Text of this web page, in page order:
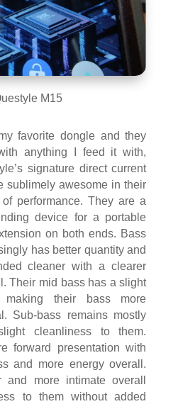
M15
favorite dongle and they
anything I feed it with,
signature direct current
sublimely awesome in their
performance. They are a
device for a portable
on both ends. Bass
has better quantity and
cleaner with a clearer
Their mid bass has a slight
their bass more
Sub-bass remains mostly
cleanliness to them.
forward presentation with
and more energy overall.
more intimate overall
to them without added